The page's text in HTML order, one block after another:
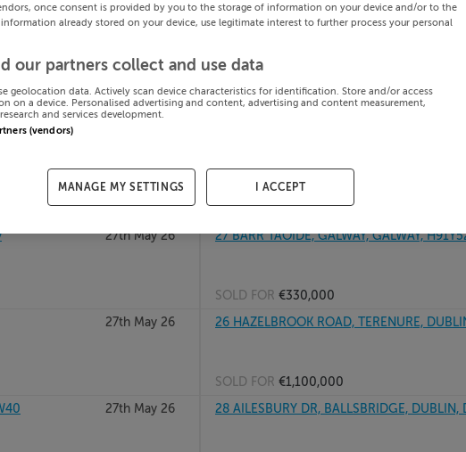
PRICE CHANGES
27th May 26 25 Lime Court Avenue, Park Laurence,
27 BRICKFIELD DR, CRUMLIN, DUBLIN 12,
SOLD FOR€707,000
27th May 26 27 BARR TAOIDE, GALWAY, GALWAY,
SOLD FOR €330,000
27th May 26 26 HAZELBROOK ROAD, TERENURE,
SOLD FOR €1,100,000
27th May 26 28 AILESBURY DR, BALLSBRIDGE, DUBLIN,
once consent is provided by you to the storage of information on your device and/or to the
already stored on your device, use legitimate interest to further process your personal
our partners collect and use data
geolocation data. Actively scan device characteristics for identification. Store and/or access
on a device. Personalised advertising and content, advertising and content measurement,
and services development.
(vendors)
MANAGE MY SETTINGS I ACCEPT